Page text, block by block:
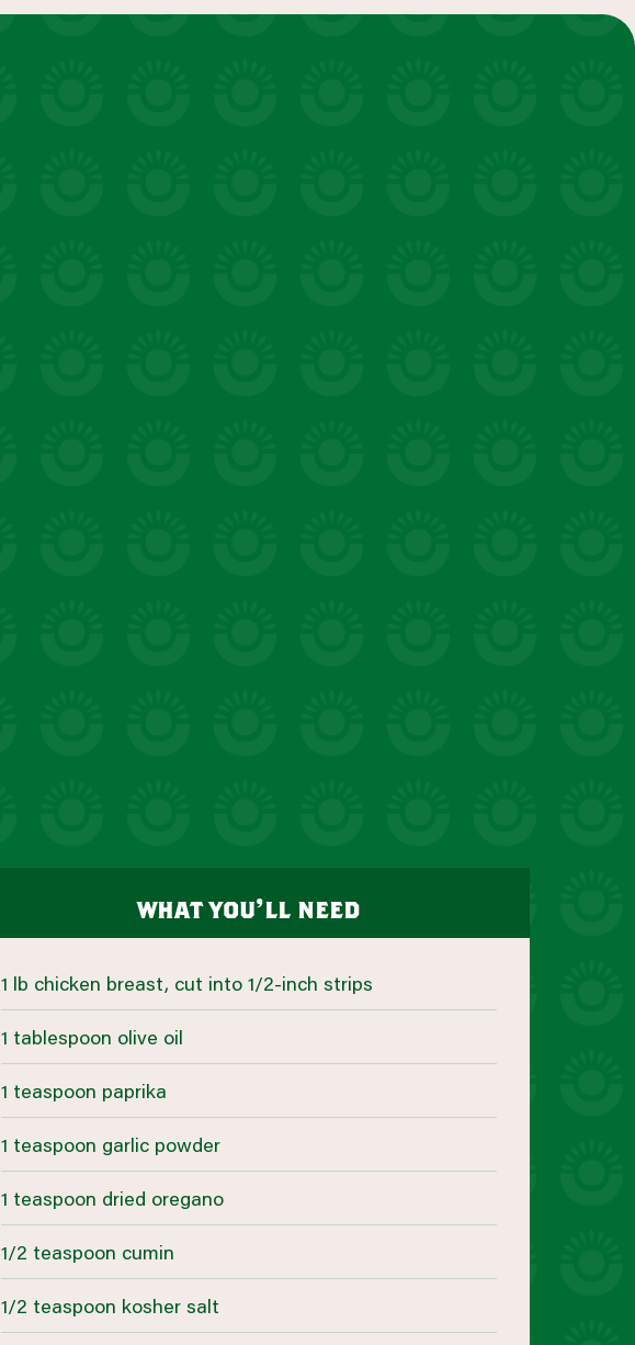
salads & bowls
what you’ll need
1 lb chicken breast, cut into 1/2-inch strips
1 tablespoon olive oil
1 teaspoon paprika
1 teaspoon garlic powder
1 teaspoon dried oregano
1/2 teaspoon cumin
1/2 teaspoon kosher salt